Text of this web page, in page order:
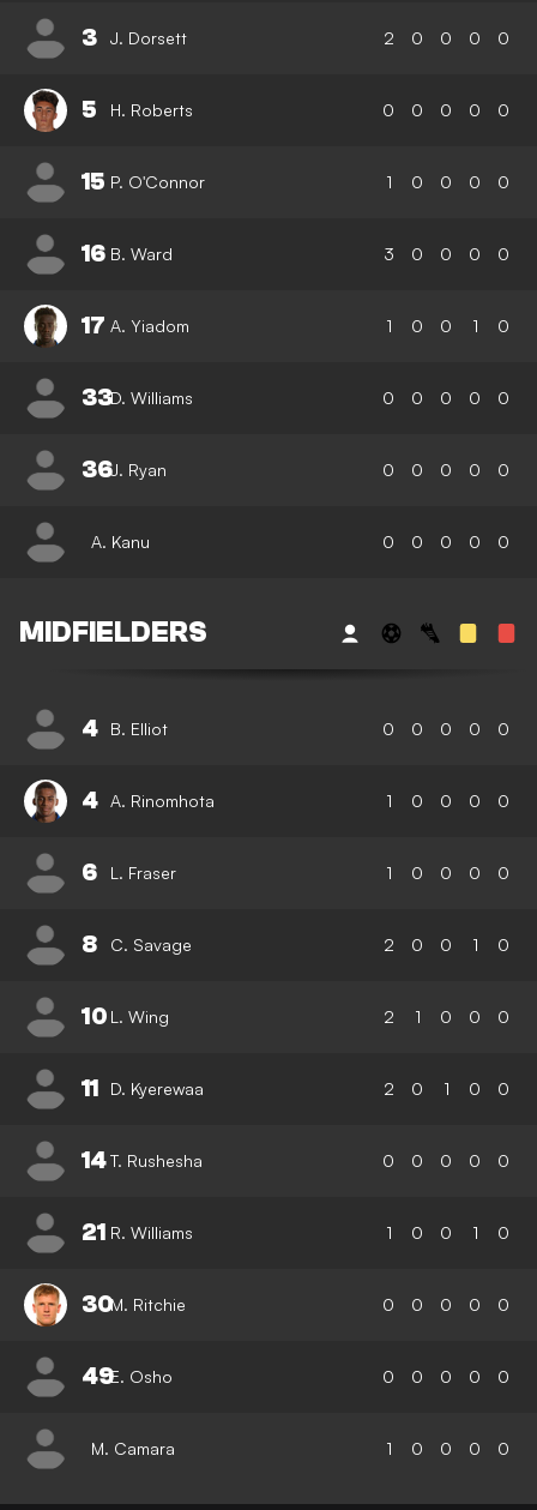
3 J. Dorsett 2 0 0 0 0
5 H. Roberts 0 0 0 0 0
15 P. O'Connor 1 0 0 0 0
16 B. Ward 3 0 0 0 0
17 A. Yiadom 1 0 0 1 0
33D. Williams 0 0 0 0 0
36J. Ryan 0 0 0 0 0
A. Kanu 0 0 0 0 0
MIDFIELDERS
4 B. Elliot 0 0 0 0 0
4 A. Rinomhota 1 0 0 0 0
6 L. Fraser 1 0 0 0 0
8 C. Savage 2 0 0 1 0
10 L. Wing 2 1 0 0 0
11 D. Kyerewaa 2 0 1 0 0
14T. Rushesha 0 0 0 0 0
21 R. Williams 1 0 0 1 0
30M. Ritchie 0 0 0 0 0
49E. Osho 0 0 0 0 0
M. Camara 1 0 0 0 0